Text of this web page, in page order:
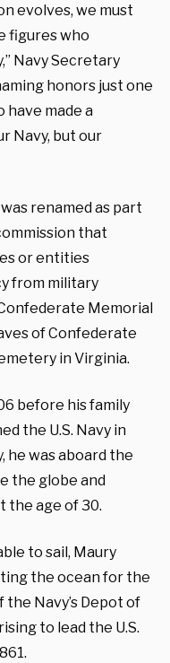
evolves, we must
figures who
Navy Secretary
honors just one
have made a
Navy, but our
renamed as part
that
or entities
from military
Memorial
of Confederate
in Virginia.
before his family
the U.S. Navy in
he was aboard the
the globe and
the age of 30.
to sail, Maury
the ocean for the
the Navy’s Depot of
to lead the U.S.